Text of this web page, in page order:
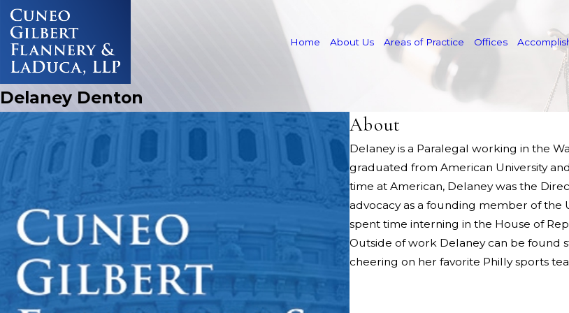
Home About Us Areas of Practice Offices
Delaney Denton
About
Delaney is a Paralegal working in the
graduated from American University
time at American, Delaney was the
advocacy as a founding member of the
spent time interning in the House of
Outside of work Delaney can be found
cheering on her favorite Philly sports